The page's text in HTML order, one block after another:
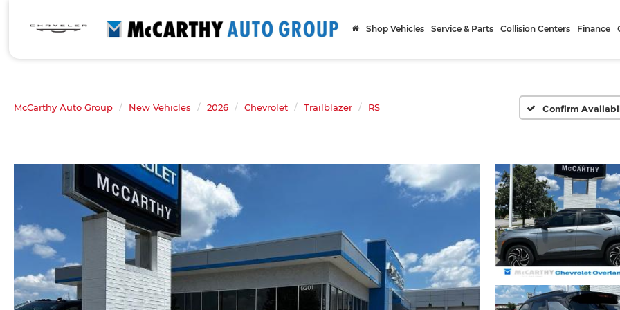
Shop Vehicles Service & Parts Collision Centers Finance
McCarthy Auto Group New Vehicles 2026 Chevrolet Trailblazer RS Confirm